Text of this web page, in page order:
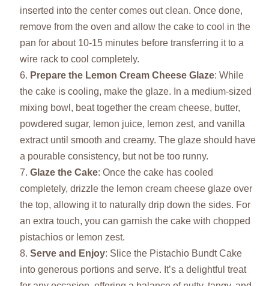
inserted into the center comes out clean. Once done,
remove from the oven and allow the cake to cool in the
pan for about 10-15 minutes before transferring it to a
wire rack to cool completely.
Prepare the Lemon Cream Cheese Glaze: While
the cake is cooling, make the glaze. In a medium-sized
mixing bowl, beat together the cream cheese, butter,
powdered sugar, lemon juice, lemon zest, and vanilla
extract until smooth and creamy. The glaze should have
a pourable consistency, but not be too runny.
Glaze the Cake: Once the cake has cooled
completely, drizzle the lemon cream cheese glaze over
the top, allowing it to naturally drip down the sides. For
an extra touch, you can garnish the cake with chopped
pistachios or lemon zest.
Serve and Enjoy: Slice the Pistachio Bundt Cake
into generous portions and serve. It’s a delightful treat